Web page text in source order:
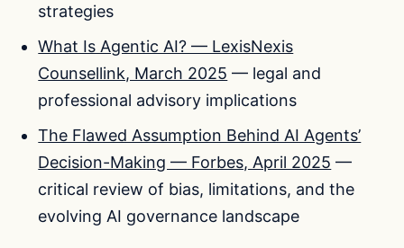
strategies
What Is Agentic AI? — LexisNexis
Counsellink, March 2025 — legal and
professional advisory implications
The Flawed Assumption Behind AI Agents’
Decision-Making — Forbes, April 2025 —
critical review of bias, limitations, and the
evolving AI governance landscape